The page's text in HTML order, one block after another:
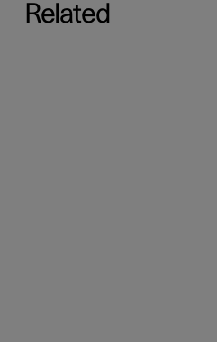
Related